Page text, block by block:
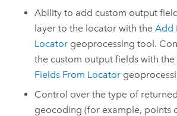
Ability to add custom output
layer to the locator with theAdd
Locator geoprocessing tool.
the custom output fields with the
Fields From Locator
Control over the type of
geocoding (for example, points